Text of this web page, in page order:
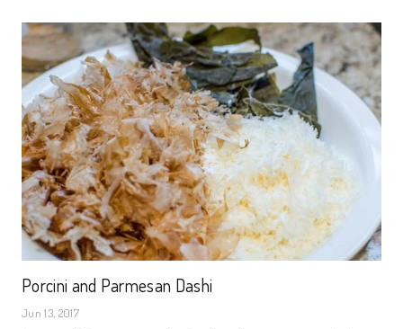
Porcini and Parmesan Dashi
Jun 13, 2017